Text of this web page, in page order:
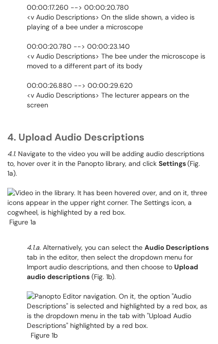
00:00:17.260 --> 00:00:20.780
<v Audio Descriptions> On the slide shown, a video is
playing of a bee under a microscope
00:00:20.780 --> 00:00:23.140
<v Audio Descriptions> The bee under the microscope is
moved to a different part of its body
00:00:26.880 --> 00:00:29.620
<v Audio Descriptions> The lecturer appears on the
screen
4. Upload Audio Descriptions
4.1. Navigate to the video you will be adding audio descriptions
to, hover over it in the Panopto library, and click Settings(Fig.
1a).
Figure 1a
4.1.a. Alternatively, you can select the Audio Descriptions
tab in the editor, then select the dropdown menu for
Import audio descriptions, and then choose to Upload
audio descriptions (Fig. 1b).
Figure 1b